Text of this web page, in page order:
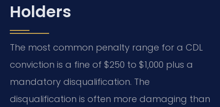
Holders
The most common penalty range for a CDL
conviction is a fine of $250 to $1,000 plus a
mandatory disqualification. The
disqualification is often more damaging than